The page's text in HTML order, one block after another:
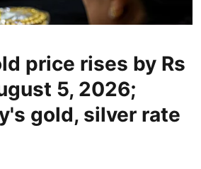
price rises by Rs
5, 2026;
gold, silver rate